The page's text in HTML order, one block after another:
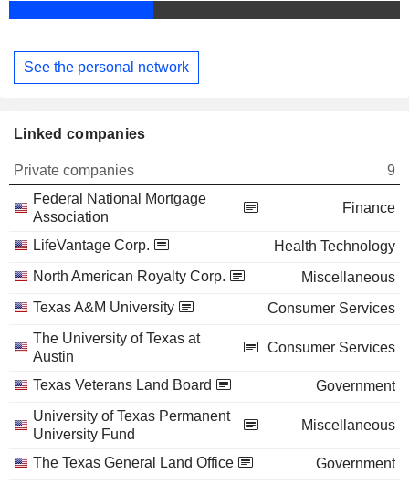
See the personal network
Linked companies
Private companies
9
Federal National Mortgage
Association
Finance
LifeVantage Corp.
Health Technology
North American Royalty Corp.
Miscellaneous
Texas A&M University
Consumer Services
The University of Texas at
Austin
Consumer Services
Texas Veterans Land Board
Government
University of Texas Permanent
University Fund
Miscellaneous
The Texas General Land Office
Government